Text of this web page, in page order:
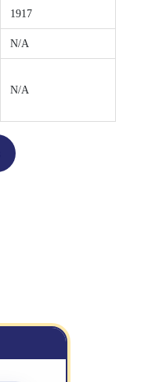
1917
N/A
N/A